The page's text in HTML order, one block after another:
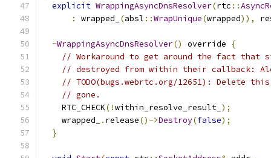
explicit WrappingAsyncDnsResolver(rtc ::
:
wrapped_ (absl ::WrapUnique(wrapped)),
~WrappingAsyncDnsResolver() override
{
// Workaround to get around the fact that
// destroyed from within their callback:
// TODO(bugs.webrtc.org/12651): Delete
// gone.
    RTC_CHECK
(!within_resolve_result_ );
    wrapped_
. release()->Destroy(false);
}